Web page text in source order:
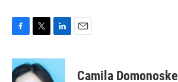
c
e
i
t
n
Camila Domonoske